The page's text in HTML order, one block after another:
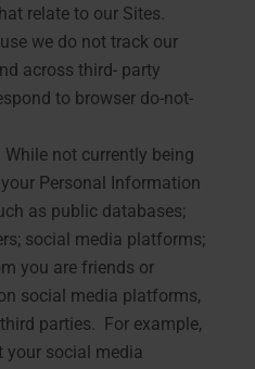
relate to our Sites.
we do not track our
across third- party
to browser do-not-
not currently being
Personal Information
as public databases;
social media platforms;
you are friends or
social media platforms,
parties. For example,
your social media